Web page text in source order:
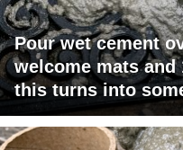
Pour wet cement
welcome mats
this turns into